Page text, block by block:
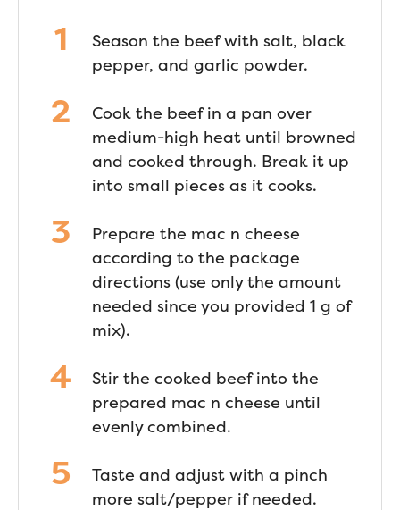
Season the beef with salt, black
pepper, and garlic powder.
Cook the beef in a pan over
medium-high heat until browned
and cooked through. Break it up
into small pieces as it cooks.
Prepare the mac n cheese
according to the package
directions (use only the amount
needed since you provided 1 g of
mix).
Stir the cooked beef into the
prepared mac n cheese until
evenly combined.
Taste and adjust with a pinch
more salt/pepper if needed.